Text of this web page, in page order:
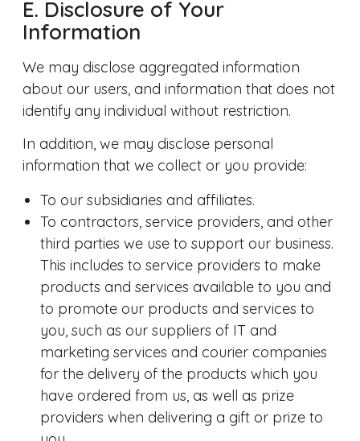
E. Disclosure of Your
Information
We may disclose aggregated information
about our users, and information that does not
identify any individual without restriction.
In addition, we may disclose personal
information that we collect or you provide:
To our subsidiaries and affiliates.
To contractors, service providers, and other
third parties we use to support our business.
This includes to service providers to make
products and services available to you and
to promote our products and services to
you, such as our suppliers of IT and
marketing services and courier companies
for the delivery of the products which you
have ordered from us, as well as prize
providers when delivering a gift or prize to